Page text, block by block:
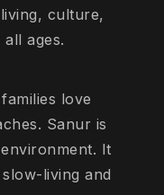
culture,
ages.
love
Sanur is
It
living and